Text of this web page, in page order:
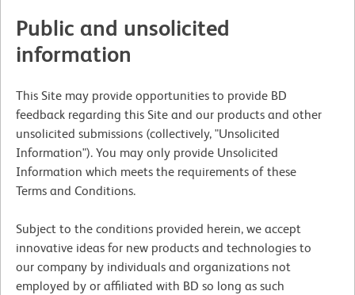
Public and unsolicited
information
This Site may provide opportunities to provide BD
feedback regarding this Site and our products and other
unsolicited submissions (collectively, "Unsolicited
Information"). You may only provide Unsolicited
Information which meets the requirements of these
Terms and Conditions.
Subject to the conditions provided herein, we accept
innovative ideas for new products and technologies to
our company by individuals and organizations not
employed by or affiliated with BD so long as such